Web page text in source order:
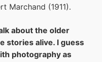
Marchand (1911).
about the older
stories alive. I guess
photography as